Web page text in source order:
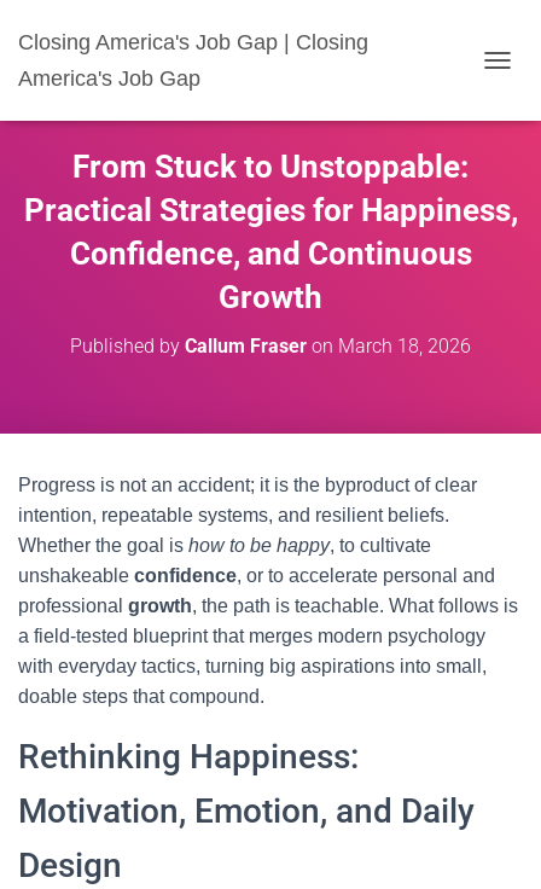
Closing America's Job Gap | Closing
America's Job Gap
G
N
From Stuck to Unstoppable:
Practical Strategies for Happiness,
Confidence, and Continuous
Growth
Published by Callum Fraser on March 18, 2026
Progress is not an accident; it is the byproduct of clear
intention, repeatable systems, and resilient beliefs.
Whether the goal is how to be happy, to cultivate
unshakeable confidence, or to accelerate personal and
professional growth, the path is teachable. What follows is
a field-tested blueprint that merges modern psychology
with everyday tactics, turning big aspirations into small,
doable steps that compound.
Rethinking Happiness:
Motivation, Emotion, and Daily
Design